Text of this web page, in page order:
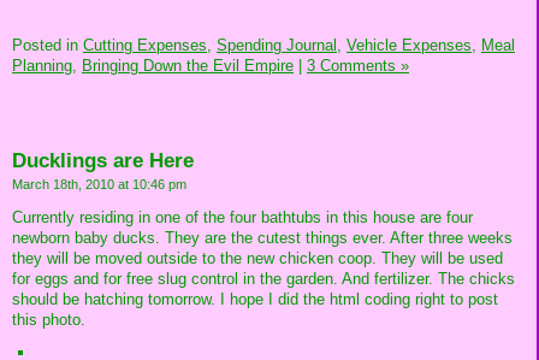
Posted in Cutting Expenses, Spending Journal, Vehicle Expenses, Meal
Planning, Bringing Down the Evil Empire 3 Comments »
Ducklings are Here
March 18th, 2010 at 10:46 pm
Currently residing in one of the four bathtubs in this house are four
newborn baby ducks. They are the cutest things ever. After three weeks
they will be moved outside to the new chicken coop. They will be used
for eggs and for free slug control in the garden. And fertilizer. The chicks
should be hatching tomorrow. I hope I did the html coding right to post
this photo.